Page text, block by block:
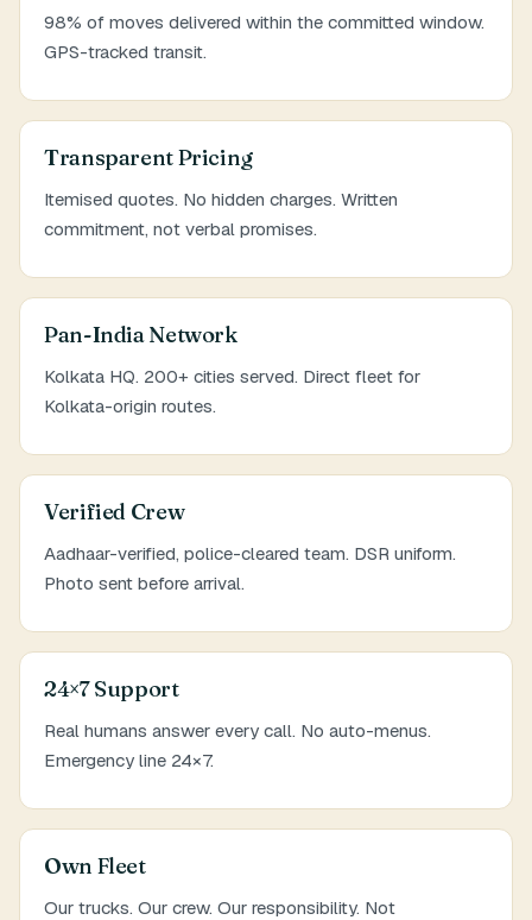
98% of moves delivered within the committed window.
GPS-tracked transit.
Transparent Pricing
Itemised quotes. No hidden charges. Written
commitment, not verbal promises.
Pan-India Network
Kolkata HQ. 200+ cities served. Direct fleet for
Kolkata-origin routes.
Verified Crew
Aadhaar-verified, police-cleared team. DSR uniform.
Photo sent before arrival.
24×7 Support
Real humans answer every call. No auto-menus.
Emergency line 24×7.
Own Fleet
Our trucks. Our crew. Our responsibility. Not